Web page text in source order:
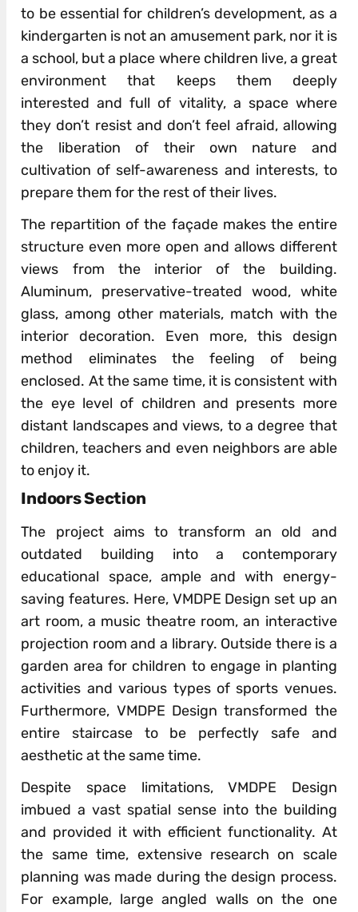
to be essential for children’s development, as a
kindergarten is not an amusement park, nor it is
a school, but a place where children live, a great
environment that keeps them deeply
interested and full of vitality, a space where
they don’t resist and don’t feel afraid, allowing
the liberation of their own nature and
cultivation of self-awareness and interests, to
prepare them for the rest of their lives.
The repartition of the façade makes the entire
structure even more open and allows different
views from the interior of the building.
Aluminum, preservative-treated wood, white
glass, among other materials, match with the
interior decoration. Even more, this design
method eliminates the feeling of being
enclosed. At the same time, it is consistent with
the eye level of children and presents more
distant landscapes and views, to a degree that
children, teachers and even neighbors are able
to enjoy it.
Indoors Section
The project aims to transform an old and
outdated building into a contemporary
educational space, ample and with energy-
saving features. Here, VMDPE Design set up an
art room, a music theatre room, an interactive
projection room and a library. Outside there is a
garden area for children to engage in planting
activities and various types of sports venues.
Furthermore, VMDPE Design transformed the
entire staircase to be perfectly safe and
aesthetic at the same time.
Despite space limitations, VMDPE Design
imbued a vast spatial sense into the building
and provided it with efficient functionality. At
the same time, extensive research on scale
planning was made during the design process.
For example, large angled walls on the one